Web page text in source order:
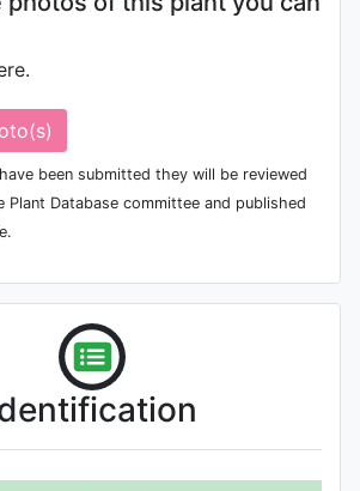
been submitted they will be reviewed
Database committee and published